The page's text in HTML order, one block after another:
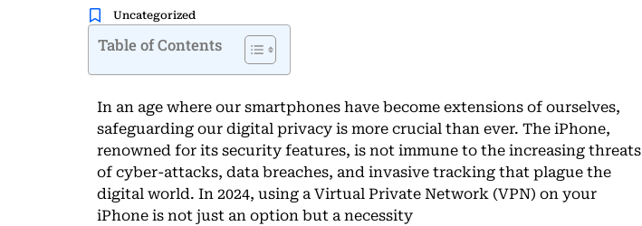
Uncategorized
Table of Contents
In an age where our smartphones have become extensions of ourselves,
safeguarding our digital privacy is more crucial than ever. The iPhone,
renowned for its security features, is not immune to the increasing threats
of cyber-attacks, data breaches, and invasive tracking that plague the
digital world. In 2024, using a Virtual Private Network (VPN) on your
iPhone is not just an option but a necessity